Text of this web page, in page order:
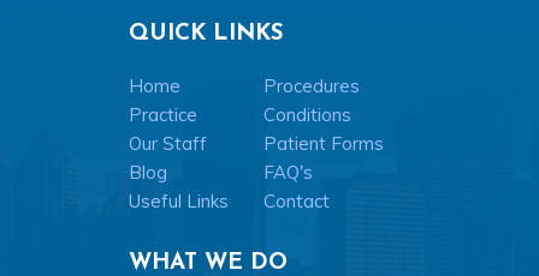
QUICK LINKS
Home
Procedures
Practice
Conditions
Our Staff
Patient Forms
Blog
FAQ's
Useful Links
Contact
WHAT WE DO